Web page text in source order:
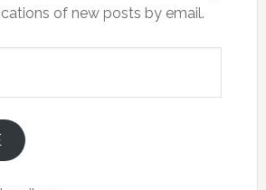
of new posts by email.